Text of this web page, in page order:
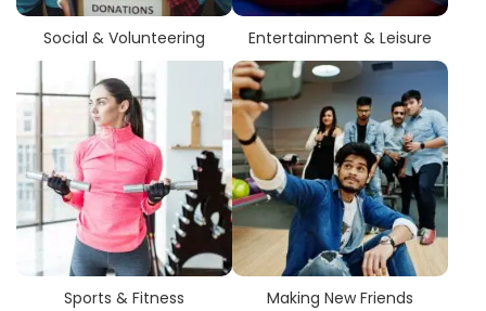
Social & Volunteering Entertainment & Leisure
Sports & Fitness Making New Friends